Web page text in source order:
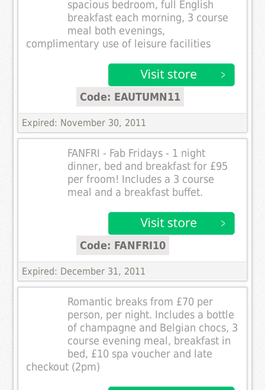
spacious bedroom, full English
breakfast each morning, 3 course
meal both evenings,
complimentary use of leisure facilities
Code: EAUTUMN11
Expired: November 30, 2011
FANFRI - Fab Fridays - 1 night
dinner, bed and breakfast for £95
per froom! Includes a 3 course
meal and a breakfast buffet.
Code: FANFRI10
Expired: December 31, 2011
Romantic breaks from £70 per
person, per night. Includes a bottle
of champagne and Belgian chocs, 3
course evening meal, breakfast in
bed, £10 spa voucher and late
checkout (2pm)